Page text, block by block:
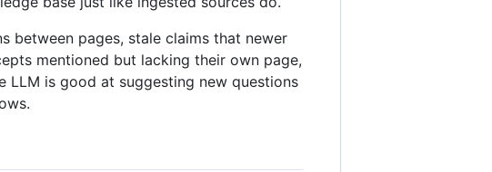
between pages, stale claims that newer
mentioned but lacking their own page,
LLM is good at suggesting new questions